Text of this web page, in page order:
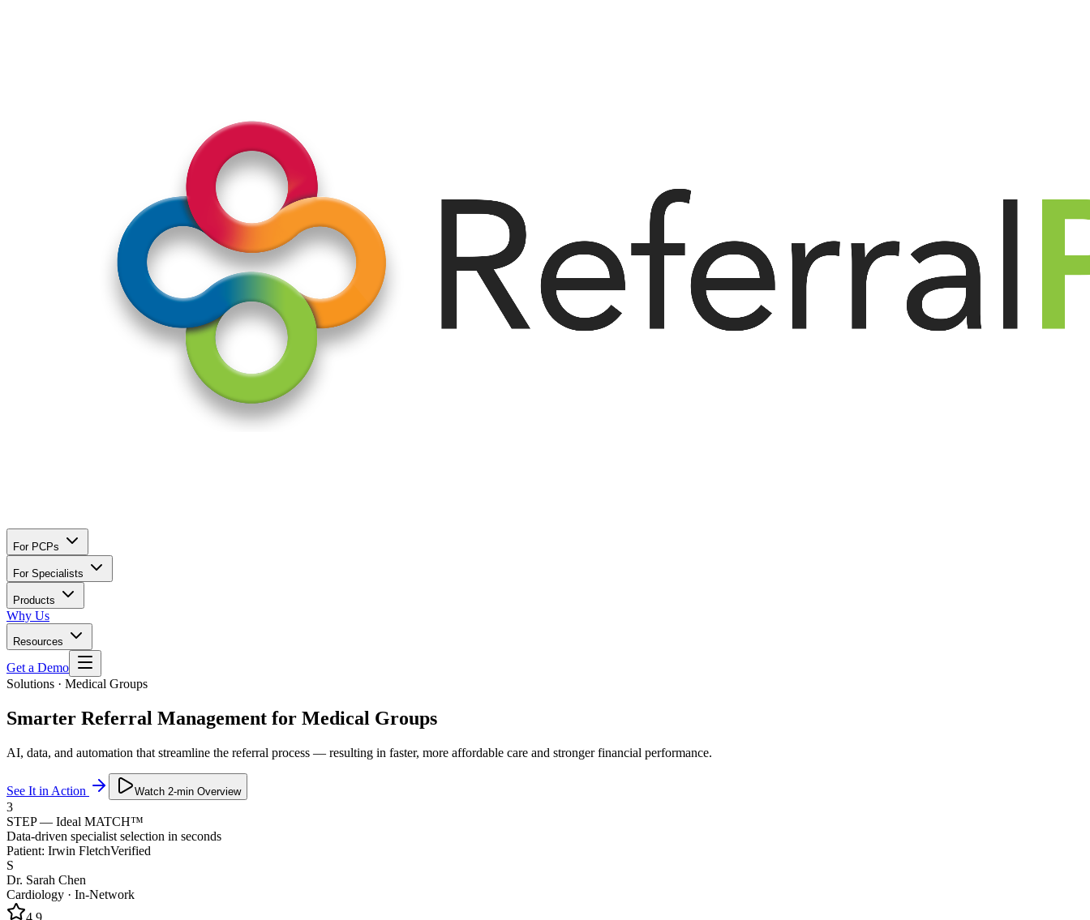
For PCPs
For Specialists
Products
Why Us
Resources
Get a Demo
Solutions · Medical Groups
Smarter Referral Management for Medical Groups
AI, data, and automation that streamline the referral process — resulting in faster, more affordable care and stronger financial performance.
See It in Action Watch 2-min Overview
3
STEP — Ideal MATCH™
Data-driven specialist selection in seconds
Patient: Irwin FletchVerified
S
Dr. Sarah Chen
Cardiology · In-Network
4.9